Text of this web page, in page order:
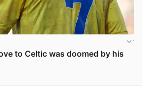
to Celtic was doomed by his